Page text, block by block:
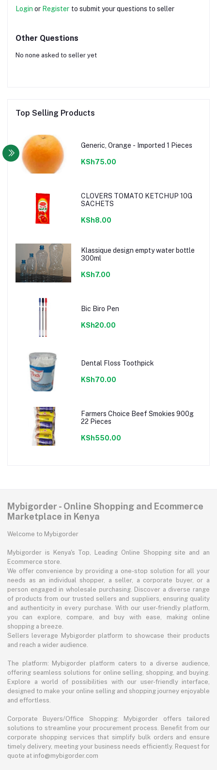
Login or Register to submit your questions to seller
Other Questions
No none asked to seller yet
Top Selling Products
Generic, Orange - Imported 1 Pieces
KSh75.00
CLOVERS TOMATO KETCHUP 10G
SACHETS
KSh8.00
Klassique design empty water bottle
300ml
KSh7.00
Bic Biro Pen
KSh20.00
Dental Floss Toothpick
KSh70.00
Farmers Choice Beef Smokies 900g
22 Pieces
KSh550.00
Mybigorder - Online Shopping and Ecommerce
Marketplace in Kenya
Welcome to Mybigorder
Mybigorder is Kenya's Top, Leading Online Shopping site and an
Ecommerce store.
We offer convenience by providing a one-stop solution for all your
needs as an individual shopper, a seller, a corporate buyer, or a
person engaged in wholesale purchasing. Discover a diverse range
of products from our trusted sellers and suppliers, ensuring quality
and authenticity in every purchase. With our user-friendly platform,
you can explore, compare, and buy with ease, making online
shopping a breeze.
Sellers leverage Mybigorder platform to showcase their products
and reach a wider audience.
The platform: Mybigorder platform caters to a diverse audience,
offering seamless solutions for online selling, shopping, and buying.
Explore a world of possibilities with our user-friendly interface,
designed to make your online selling and shopping journey enjoyable
and effortless.
Corporate Buyers/Office Shopping: Mybigorder offers tailored
solutions to streamline your procurement process. Benefit from our
corporate shopping services that simplify bulk orders and ensure
timely delivery, meeting your business needs efficiently. Request for
quote at info@mybigorder.com